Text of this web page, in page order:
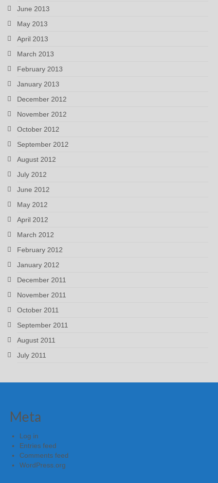
June 2013
May 2013
April 2013
March 2013
February 2013
January 2013
December 2012
November 2012
October 2012
September 2012
August 2012
July 2012
June 2012
May 2012
April 2012
March 2012
February 2012
January 2012
December 2011
November 2011
October 2011
September 2011
August 2011
July 2011
Meta
Log in
Entries feed
Comments feed
WordPress.org